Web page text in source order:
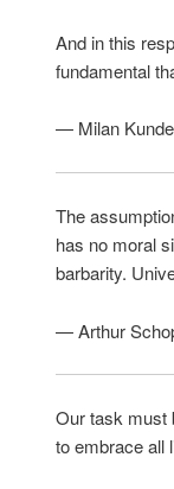
And in this
fundamental
— Milan
The
has no moral
barbarity.
— Arthur
Our task must
to embrace all